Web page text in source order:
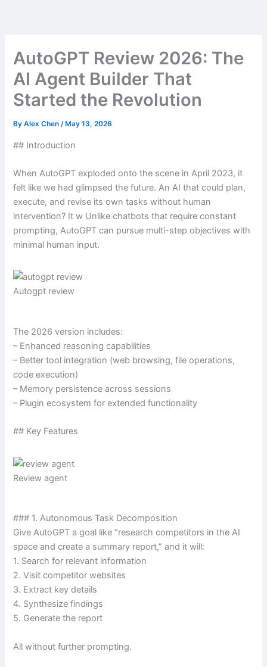
AutoGPT Review 2026: The
AI Agent Builder That
Started the Revolution
ByAlex Chen/ May 13, 2026
## Introduction
When AutoGPT exploded onto the scene in April 2023, it
felt like we had glimpsed the future. An AI that could plan,
execute, and revise its own tasks without human
intervention? It w Unlike chatbots that require constant
prompting, AutoGPT can pursue multi-step objectives with
minimal human input.
Autogpt review
The 2026 version includes:
– Enhanced reasoning capabilities
– Better tool integration (web browsing, file operations,
code execution)
– Memory persistence across sessions
– Plugin ecosystem for extended functionality
## Key Features
Review agent
### 1. Autonomous Task Decomposition
Give AutoGPT a goal like “research competitors in the AI
space and create a summary report,” and it will:
1. Search for relevant information
2. Visit competitor websites
3. Extract key details
4. Synthesize findings
5. Generate the report
All without further prompting.